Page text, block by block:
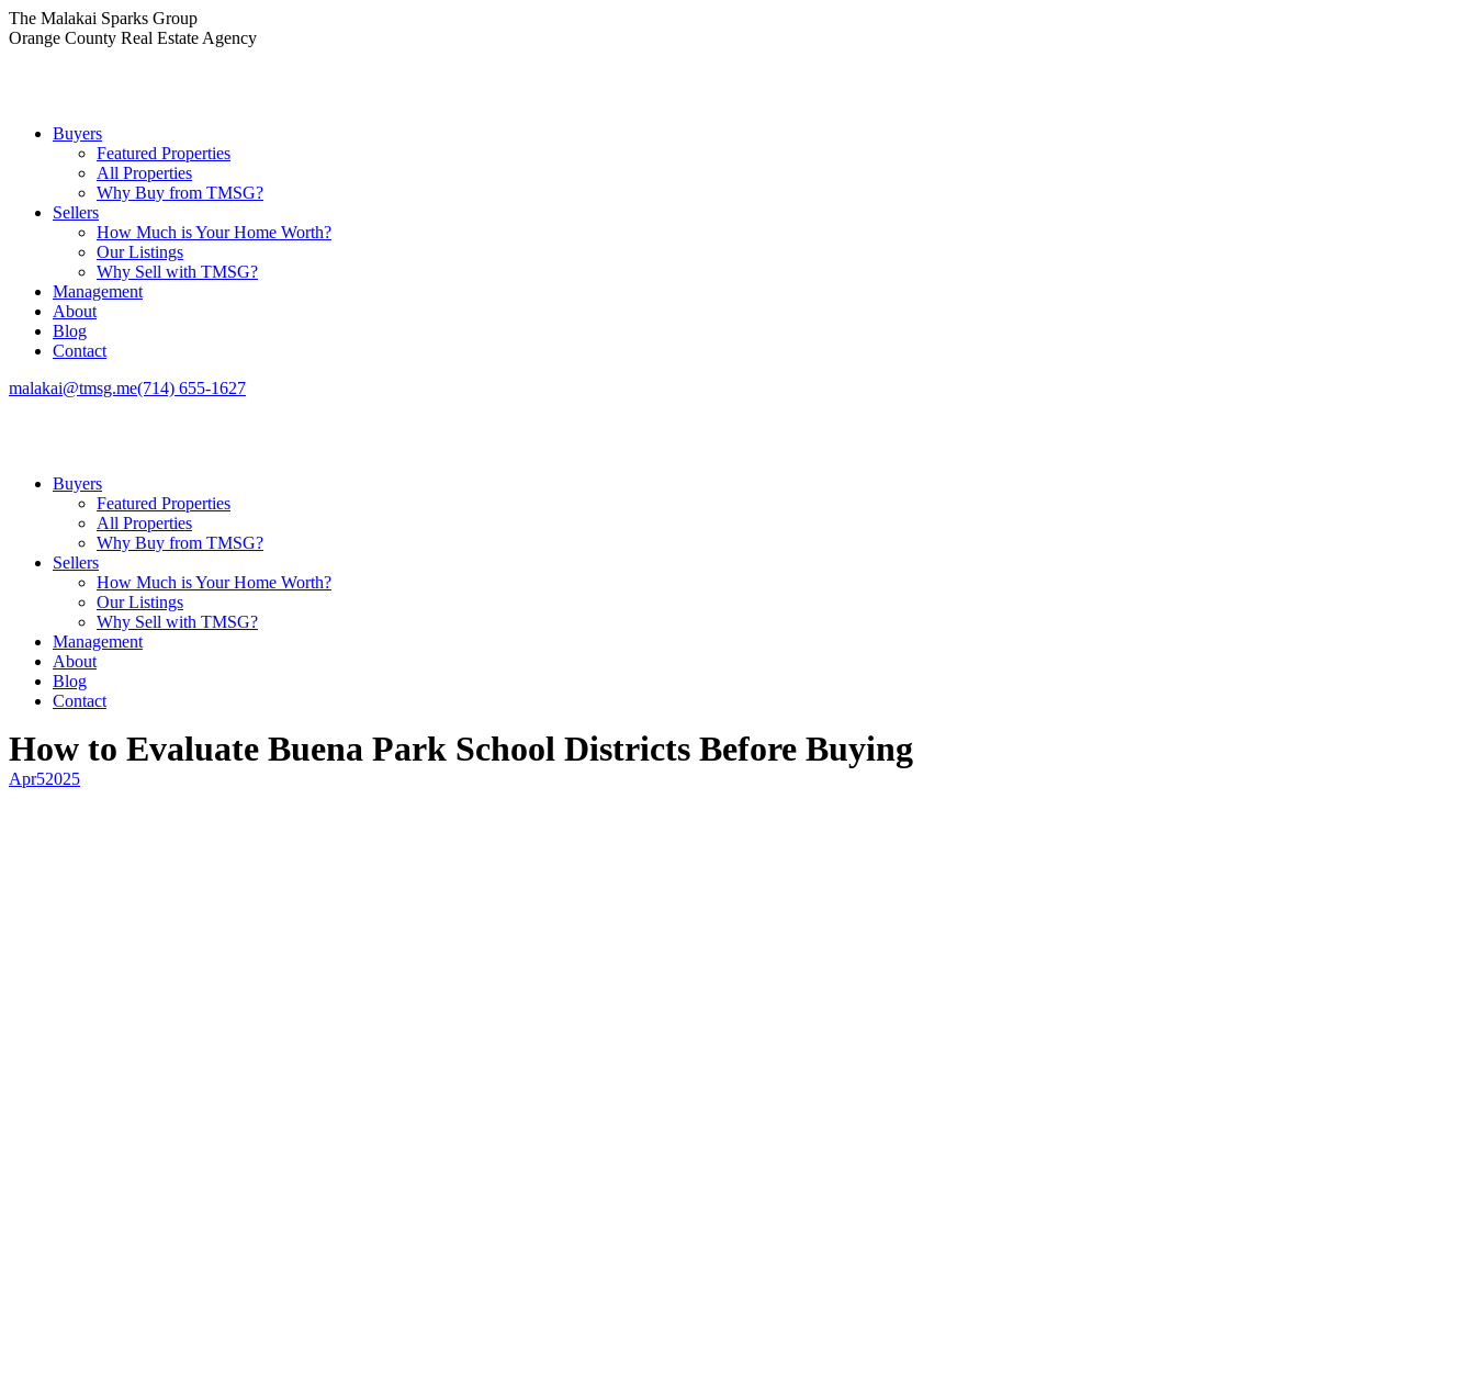
Skip
to
The Malakai Sparks Group
Orange County Real Estate Agency
Buyers
Featured Properties
All Properties
Why Buy from TMSG?
Sellers
How Much is Your Home Worth?
Our Listings
Why Sell with TMSG?
Management
About
Blog
Contact
malakai@tmsg.me(714) 655-1627
Buyers
Featured Properties
All Properties
Why Buy from TMSG?
Sellers
How Much is Your Home Worth?
Our Listings
Why Sell with TMSG?
Management
About
Blog
Contact
How to Evaluate Buena Park School Districts Before Buying
Apr52025